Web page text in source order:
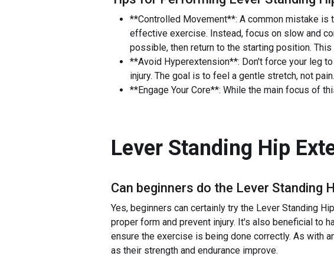
**Controlled Movement**: A common mistake is
effective exercise. Instead, focus on slow and
possible, then return to the starting position.
**Avoid Hyperextension**: Don't force your leg
injury. The goal is to feel a gentle stretch, not pain.
**Engage Your Core**: While the main focus of
Lever Standing Hip
Can beginners do the Lever Standing
Yes, beginners can certainly try the Lever Standing
proper form and prevent injury. It's also beneficial to
ensure the exercise is being done correctly. As with
as their strength and endurance improve.